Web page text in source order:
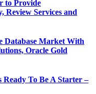
to Provide
Review Services and
Database Market With
Oracle Gold
To Be A Starter –